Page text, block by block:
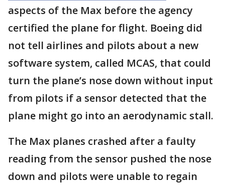
aspects of the Max before the agency
certified the plane for flight. Boeing did
not tell airlines and pilots about a new
software system, called MCAS, that could
turn the plane’s nose down without input
from pilots if a sensor detected that the
plane might go into an aerodynamic stall.
The Max planes crashed after a faulty
reading from the sensor pushed the nose
down and pilots were unable to regain